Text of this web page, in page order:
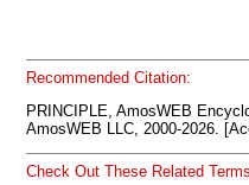
Recommended Citation:
PRINCIPLE, AmosWEB
AmosWEB LLC, 2000-2026.
Check Out These Related